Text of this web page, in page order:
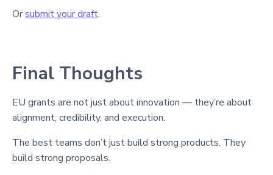
Orsubmit your draft.
Final Thoughts
EU grants are not just about innovation — they’re about
alignment, credibility, and execution.
The best teams don’t just build strong products. They
build strong proposals.